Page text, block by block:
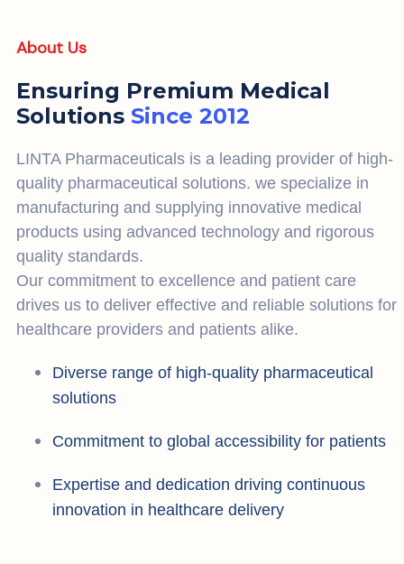
About Us
Ensuring Premium Medical
Solutions Since 2012
LINTA Pharmaceuticals is a leading provider of high-
quality pharmaceutical solutions. we specialize in
manufacturing and supplying innovative medical
products using advanced technology and rigorous
quality standards.
Our commitment to excellence and patient care
drives us to deliver effective and reliable solutions for
healthcare providers and patients alike.
Diverse range of high-quality pharmaceutical
solutions
Commitment to global accessibility for patients
Expertise and dedication driving continuous
innovation in healthcare delivery